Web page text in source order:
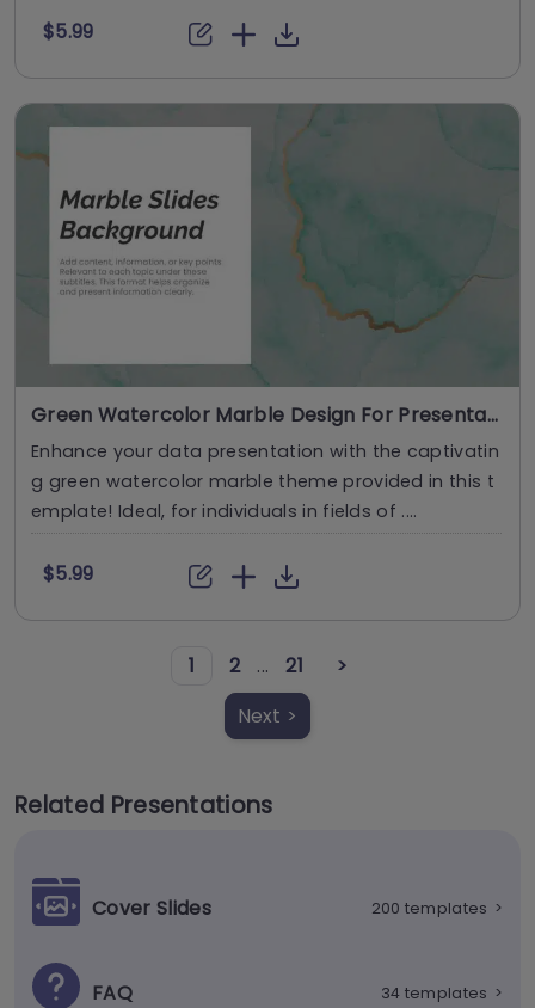
$5.99
Green Watercolor Marble Design For Presentations
Enhance your data presentation with the captivatin
g green watercolor marble theme provided in this t
emplate! Ideal, for individuals in fields of ....
$5.99
1 2 ... 21
>
Next >
Related Presentations
Cover Slides 200 templates >
FAQ 34 templates >